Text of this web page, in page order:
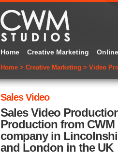
Home Creative Marketing
Home > Creative Marketing > Video
Sales Video
Sales Video
Production from
company in
and London in the UK